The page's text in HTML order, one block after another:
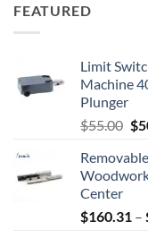
FEATURED
Limit
Machine
Plunger
$55.00 $
Center
$160.31 –